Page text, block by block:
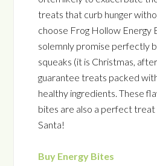
treats that curb hunger
choose Frog Hollow Energy
solemnly promise perfectly
squeaks (it is Christmas,
guarantee treats packed
healthy ingredients. These
bites are also a perfect
Santa!
Buy Energy Bites